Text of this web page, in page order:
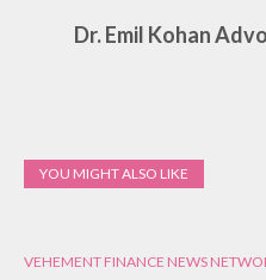
Dr. Emil Kohan
YOU MIGHT ALSO LIKE
VEHEMENT FINANCE NEWS